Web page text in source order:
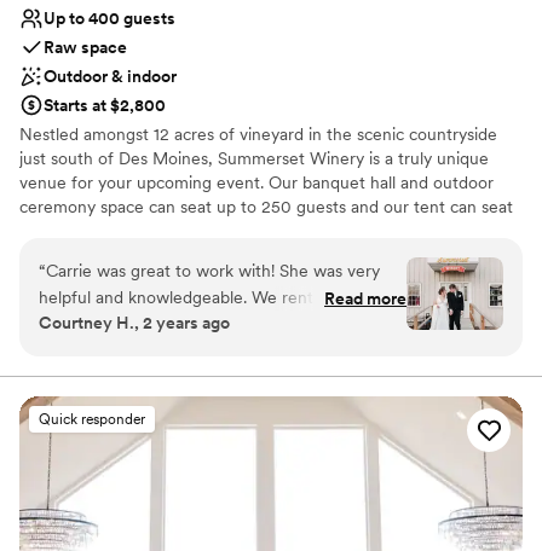
Up to 400 guests
Raw space
Outdoor & indoor
Starts at $2,800
Nestled amongst 12 acres of vineyard in the scenic countryside
just south of Des Moines, Summerset Winery is a truly unique
venue for your upcoming event. Our banquet hall and outdoor
ceremony space can seat up to 250 guests and our tent can seat
venue for every type of event. Also located on the vineyard just
steps from the winery is the Inn at Summerset Winery, which is a
bed & breakfast style home available to rent for your wedding
party. Our vineyard, banquet facility and Inn, have everything you
Why you'll love this venue
Flexible event spaces
Romantic vineyard setting
Provides a dedicated team on-site
Venue considerations
Large venue, not ideal for small guest lists
“Carrie was great to work with! She was very
helpful and knowledgeable. We rented out the
Inn which was perfect for our family and
Read more
Courtney H., 2 years ago
Quick responder